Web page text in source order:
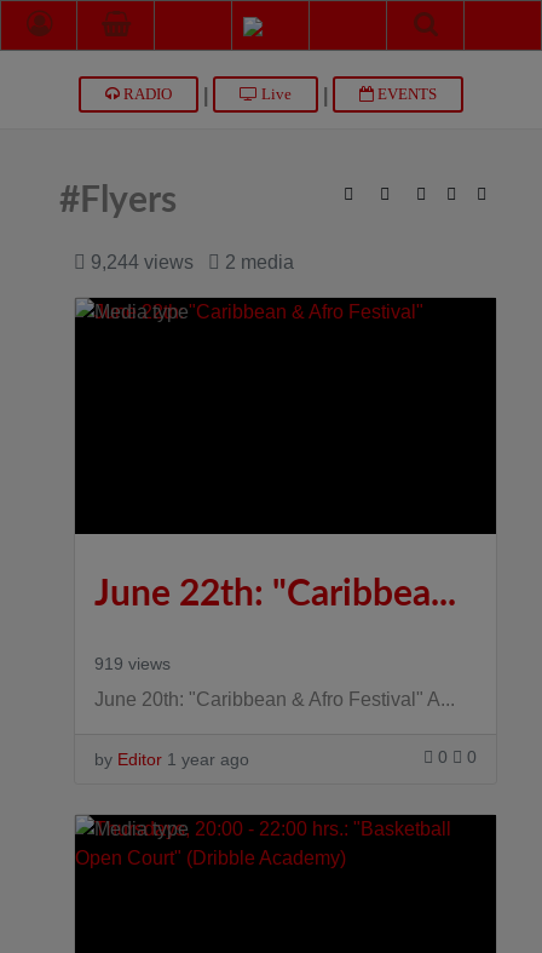
RADIO Live EVENTS
#Flyers
9,244 views 2 media
June 22th: "Caribbea...
919 views
June 20th: "Caribbean & Afro Festival" A...
by Editor 1 year ago 0 0